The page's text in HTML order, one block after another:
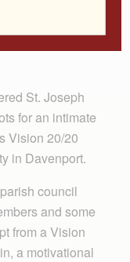
St. Joseph
for an intimate
Vision 20/20
in Davenport.
council
and some
from a Vision
a motivational